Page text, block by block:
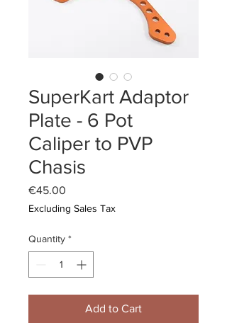
SuperKart Adaptor
Plate - 6 Pot
Caliper to PVP
Chasis
€45.00
Excluding Sales Tax
Quantity *
Add to Cart